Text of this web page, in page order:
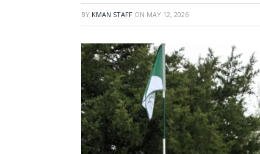
BY KMAN STAFF ON MAY 12, 2026